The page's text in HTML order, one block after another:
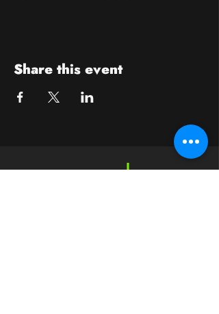
Share this event